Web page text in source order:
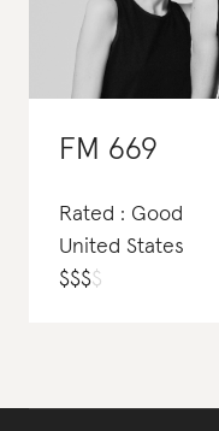
FM 669
Rated : Good
United States
$$$$